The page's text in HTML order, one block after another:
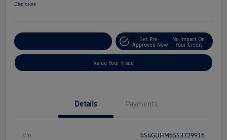
Disclosure
Get Pre-
Approved Now
No Impact On
Your Credit
Value Your Trade
Details Payments
Vin 4S4GUHM65S3729916